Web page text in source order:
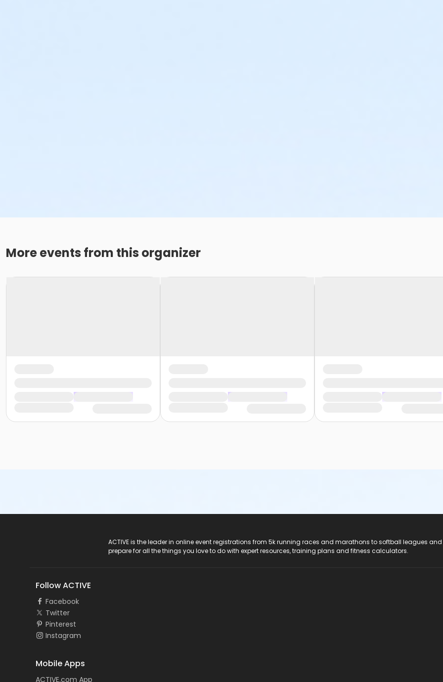
More events from this organizer
ACTIVE is the leader in online event registrations from 5k running races and marathons to softball leagues
prepare for all the things you love to do with expert resources, training plans and fitness calculators.
Follow ACTIVE
Facebook
Twitter
Pinterest
Instagram
Mobile Apps
ACTIVE.com App